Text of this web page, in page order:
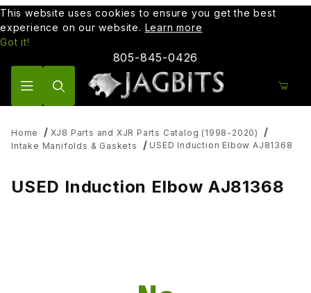
This website uses cookies to ensure you get the best
experience on our website. Learn more
Got it!
805-845-0426
Home
XJ8 Parts and XJR Parts Catalog (1998-2020)
Intake Manifolds & Gaskets
USED Induction Elbow AJ81368
USED Induction Elbow AJ81368